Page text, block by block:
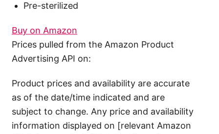
Pre-sterilized
Buy on Amazon
Prices pulled from the Amazon Product
Advertising API on:
Product prices and availability are accurate
as of the date/time indicated and are
subject to change. Any price and availability
information displayed on [relevant Amazon